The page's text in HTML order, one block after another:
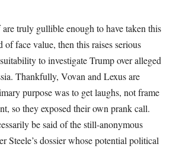
truly gullible enough to have taken this
face value, then this raises serious
to investigate Trump over alleged
Thankfully, Vovan and Lexus are
purpose was to get laughs, not frame
so they exposed their own prank call.
be said of the still-anonymous
Steele’s dossier whose potential political